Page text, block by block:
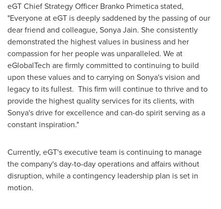
eGT Chief Strategy Officer Branko Primeticastated,
"Everyone at eGT is deeply saddened by the passing of our
dear friend and colleague, Sonya Jain. She consistently
demonstrated the highest values in business and her
compassion for her people was unparalleled. We at
eGlobalTech are firmly committed to continuing to build
upon these values and to carrying on Sonya's vision and
legacy to its fullest. This firm will continue to thrive and to
provide the highest quality services for its clients, with
Sonya's drive for excellence and can-do spirit serving as a
constant inspiration."
Currently, eGT's executive team is continuing to manage
the company's day-to-day operations and affairs without
disruption, while a contingency leadership plan is set in
motion.